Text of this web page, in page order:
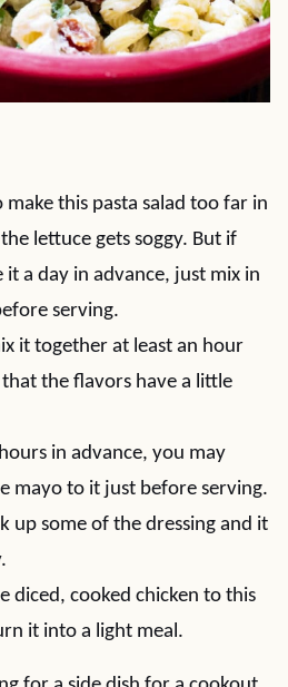
make this pasta salad too far in
lettuce gets soggy. But if
it a day in advance, just mix in
serving.
it together at least an hour
the flavors have a little
in advance, you may
mayo to it just before serving.
up some of the dressing and it
diced, cooked chicken to this
it into a light meal.